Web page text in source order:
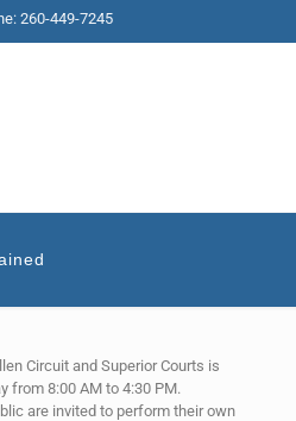
260-449-7245
Circuit and Superior Courts is
from 8:00 AM to 4:30 PM.
are invited to perform their own